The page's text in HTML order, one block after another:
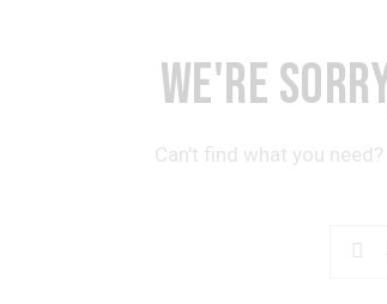
WE'RE
Can't find what you